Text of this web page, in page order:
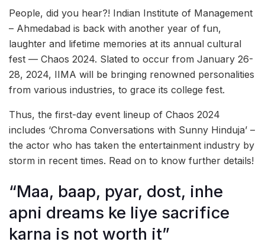
People, did you hear?! Indian Institute of Management
– Ahmedabad is back with another year of fun,
laughter and lifetime memories at its annual cultural
fest — Chaos 2024. Slated to occur from January 26-
28, 2024, IIMA will be bringing renowned personalities
from various industries, to grace its college fest.
Thus, the first-day event lineup of Chaos 2024
includes ‘Chroma Conversations with Sunny Hinduja’ –
the actor who has taken the entertainment industry by
storm in recent times. Read on to know further details!
“Maa, baap, pyar, dost, inhe
apni dreams ke liye sacrifice
karna is not worth it”